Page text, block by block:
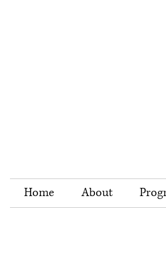
Home About